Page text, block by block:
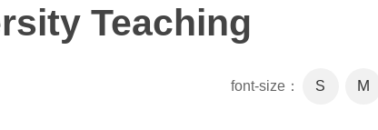
Teaching
font-size： S M